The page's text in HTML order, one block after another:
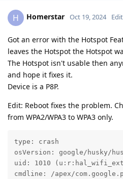
H Homerstar Oct 19, 2024
Got an error with the Hotspot
leaves the Hotspot the Hotspot
The Hotspot isn't usable then
and hope it fixes it.
Device is a P8P.
Edit: Reboot fixes the problem.
from WPA2/WPA3 to WPA3 only.
type: crash
osVersion: google/husky/
uid: 1010
cmdline: /apex/